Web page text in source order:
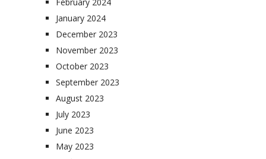
January 2024
December 2023
November 2023
October 2023
September 2023
August 2023
July 2023
June 2023
May 2023